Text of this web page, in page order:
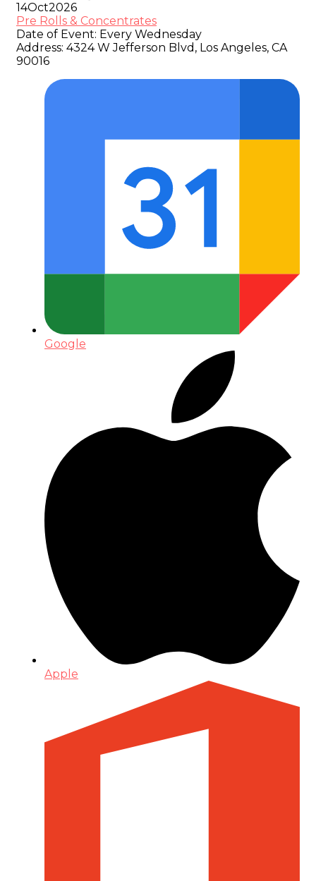
14Oct2026
Pre Rolls & Concentrates
Date of Event: Every Wednesday
Address: 4324 W Jefferson Blvd, Los Angeles, CA
90016
Google
Apple